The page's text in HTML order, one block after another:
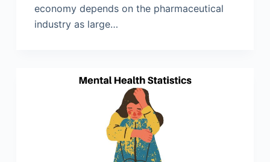
economy depends on the pharmaceutical
industry as large…